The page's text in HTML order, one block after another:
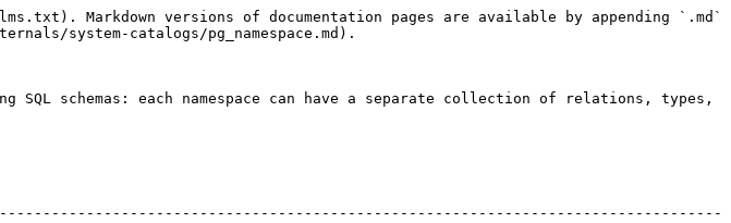
Markdown versions of documentation pages are available by appending `.md`
system-catalogs/pg_namespace.md).
SQL schemas: each namespace can have a separate collection of relations, types,